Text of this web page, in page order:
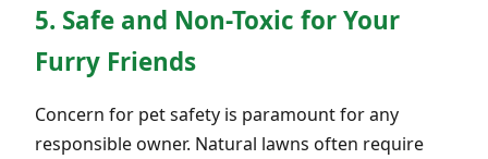
5. Safe and Non-Toxic for Your
Furry Friends
Concern for pet safety is paramount for any
responsible owner. Natural lawns often require